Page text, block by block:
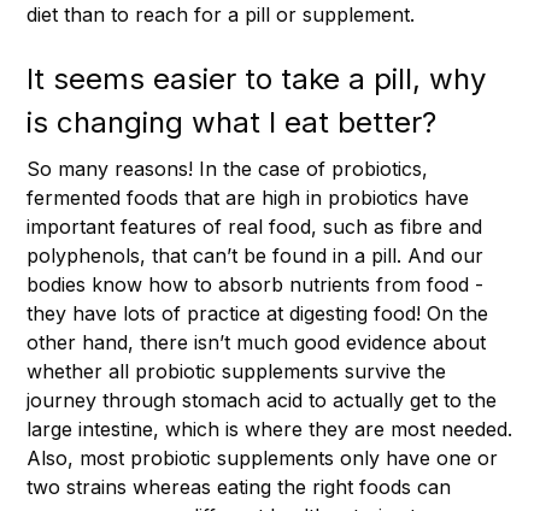
diet than to reach for a pill or supplement.
It seems easier to take a pill, why
is changing what I eat better?
So many reasons! In the case of probiotics,
fermented foods that are high in probiotics have
important features of real food, such as fibre and
polyphenols, that can’t be found in a pill. And our
bodies know how to absorb nutrients from food -
they have lots of practice at digesting food! On the
other hand, there isn’t much good evidence about
whether all probiotic supplements survive the
journey through stomach acid to actually get to the
large intestine, which is where they are most needed.
Also, most probiotic supplements only have one or
two strains whereas eating the right foods can